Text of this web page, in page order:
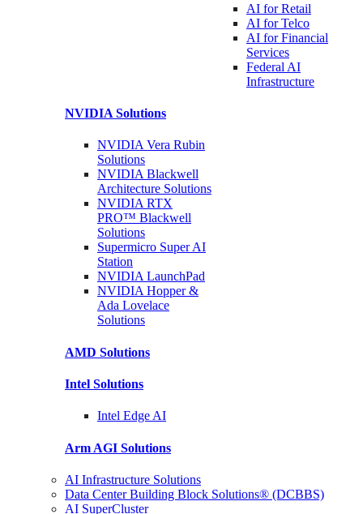
AI forRetail
AI forTelco
AI for Financial
Services
Federal AI
Infrastructure
NVIDIA Solutions
NVIDIA Vera Rubin
Solutions
NVIDIA Blackwell
Architecture Solutions
NVIDIA RTX
PRO™ Blackwell
Solutions
Supermicro SuperAI
Station
NVIDIALaunchPad
NVIDIA Hopper &
Ada Lovelace
Solutions
AMD Solutions
Intel Solutions
Intel Edge AI
Arm AGI Solutions
AI Infrastructure Solutions
Data Center Building Block Solutions® (DCBBS)
AI SuperCluster